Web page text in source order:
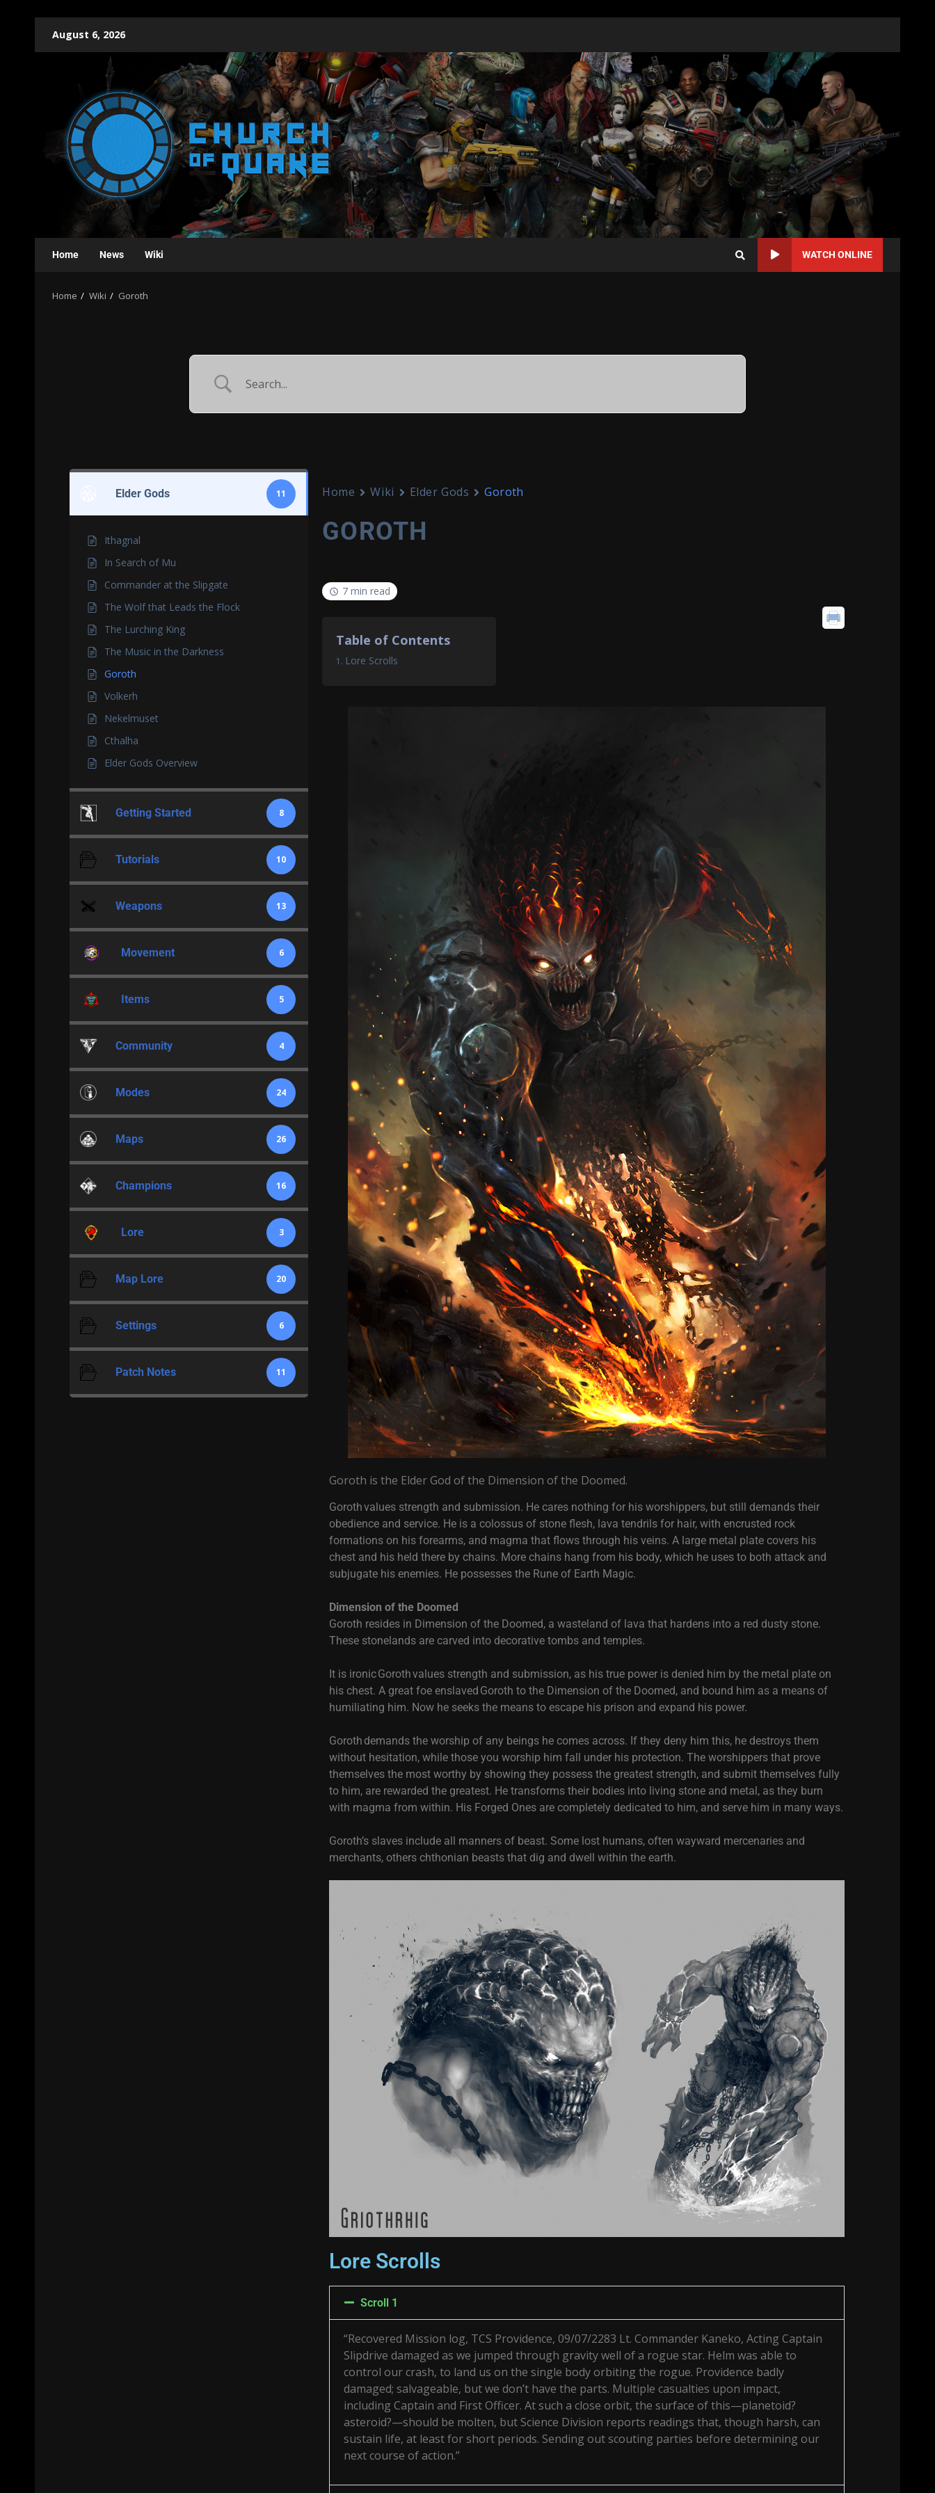
August 6, 2026
Home News Wiki WATCH ONLINE
Home Wiki Goroth
Elder Gods 11
Ithagnal
In Search of Mu
Commander at the Slipgate
The Wolf that Leads the Flock
The Lurching King
The Music in the Darkness
Goroth
Volkerh
Nekelmuset
Cthalha
Elder Gods Overview
Getting Started 8
Tutorials 10
Weapons 13
Movement 6
Items 5
Community 4
Modes 24
Maps 26
Champions 16
Lore 3
Map Lore 20
Settings 6
Patch Notes 11
Home Wiki Elder Gods Goroth
GOROTH
7 min read
Table of Contents
Lore Scrolls
Goroth is the Elder God of the Dimension of the Doomed.
Goroth values strength and submission. He cares nothing for his worshippers, but still demands their
obedience and service. He is a colossus of stone flesh, lava tendrils for hair, with encrusted rock
formations on his forearms, and magma that flows through his veins. A large metal plate covers his
chest and his held there by chains. More chains hang from his body, which he uses to both attack and
subjugate his enemies. He possesses the Rune of Earth Magic.
Dimension of the Doomed
Goroth resides in Dimension of the Doomed, a wasteland of lava that hardens into a red dusty stone.
These stonelands are carved into decorative tombs and temples.
It is ironic Goroth values strength and submission, as his true power is denied him by the metal plate on
his chest. A great foe enslaved Goroth to the Dimension of the Doomed, and bound him as a means of
humiliating him. Now he seeks the means to escape his prison and expand his power.
Goroth demands the worship of any beings he comes across. If they deny him this, he destroys them
without hesitation, while those you worship him fall under his protection. The worshippers that prove
themselves the most worthy by showing they possess the greatest strength, and submit themselves fully
to him, are rewarded the greatest. He transforms their bodies into living stone and metal, as they burn
with magma from within. His Forged Ones are completely dedicated to him, and serve him in many ways.
Goroth’s slaves include all manners of beast. Some lost humans, often wayward mercenaries and
merchants, others chthonian beasts that dig and dwell within the earth.
Lore Scrolls
Scroll 1
“Recovered Mission log, TCS Providence, 09/07/2283 Lt. Commander Kaneko, Acting Captain
Slipdrive damaged as we jumped through gravity well of a rogue star. Helm was able to
control our crash, to land us on the single body orbiting the rogue. Providence badly
damaged; salvageable, but we don’t have the parts. Multiple casualties upon impact,
including Captain and First Officer. At such a close orbit, the surface of this—planetoid?
asteroid?—should be molten, but Science Division reports readings that, though harsh, can
sustain life, at least for short periods. Sending out scouting parties before determining our
next course of action.”